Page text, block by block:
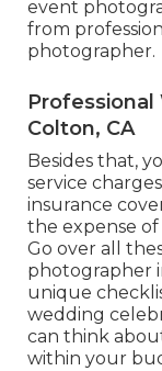
event
from
photographer.
Colton, CA
Besides that,
service
insurance
the expense
Go over all
photographer
unique
wedding
can think
within your